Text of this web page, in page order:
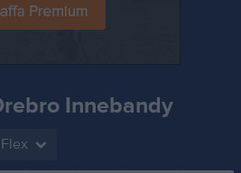
Innebandy